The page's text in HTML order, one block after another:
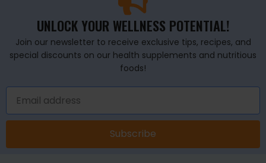
UNLOCK YOUR WELLNESS POTENTIAL!
Join our newsletter to receive exclusive tips, recipes, and
special discounts on our health supplements and nutritious
foods!
Subscribe